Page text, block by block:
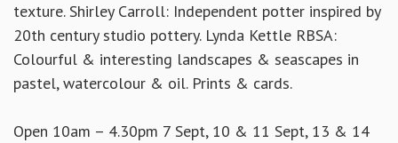
texture. Shirley Carroll: Independent potter inspired by
20th century studio pottery. Lynda Kettle RBSA:
Colourful & interesting landscapes & seascapes in
pastel, watercolour & oil. Prints & cards.
Open 10am – 4.30pm 7 Sept, 10 & 11 Sept, 13 & 14